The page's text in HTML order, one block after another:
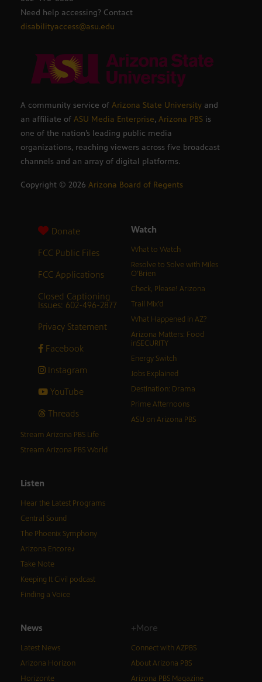
Need help accessing? Contact
disabilityaccess@asu.edu
A community service of Arizona State University and
an affiliate of ASU Media Enterprise, Arizona PBS is
one of the nation’s leading public media
organizations, reaching viewers across five broadcast
channels and an array of digital platforms.
Copyright © 2026 Arizona Board of Regents
Donate
FCC Public Files
FCC Applications
Closed Captioning
Issues: 602-496-2877
Privacy Statement
Facebook
Instagram
YouTube
Threads
Watch
What to Watch
Resolve to Solve with Miles
O’Brien
Check, Please! Arizona
Trail Mix’d
What Happened in AZ?
Arizona Matters: Food
inSECURITY
Energy Switch
Jobs Explained
Destination: Drama
Prime Afternoons
ASU on Arizona PBS
Stream Arizona PBS Life
Stream Arizona PBS World
Listen
Hear the Latest Programs
Central Sound
The Phoenix Symphony
Arizona Encore♪
Take Note
Keeping It Civil podcast
Finding a Voice
News
Latest News
Arizona Horizon
Horizonte
+More
Connect with AZPBS
About Arizona PBS
Arizona PBS Magazine